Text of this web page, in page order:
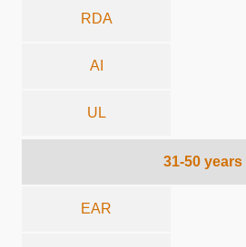
RDA
AI
UL
31-50 years
EAR